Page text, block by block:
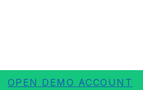
OPEN DEMO ACCOUNT